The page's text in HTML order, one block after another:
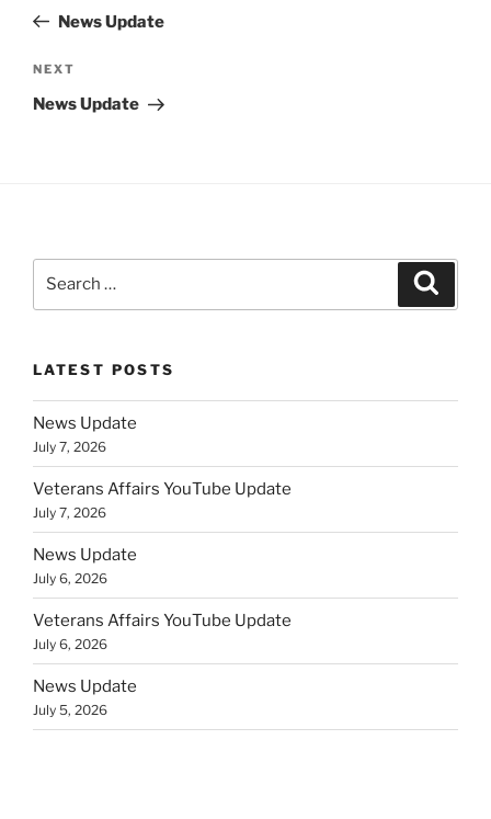
PostNews Update
Next
Post
NEXT
News Update
LATEST POSTS
News Update
July 7, 2026
Veterans Affairs YouTube Update
July 7, 2026
News Update
July 6, 2026
Veterans Affairs YouTube Update
July 6, 2026
News Update
July 5, 2026